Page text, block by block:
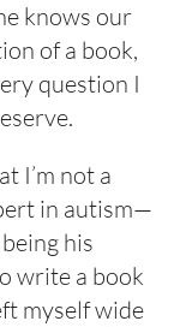
knows our
of a book,
question I
I’m not a
in autism—
his
write a book
myself wide